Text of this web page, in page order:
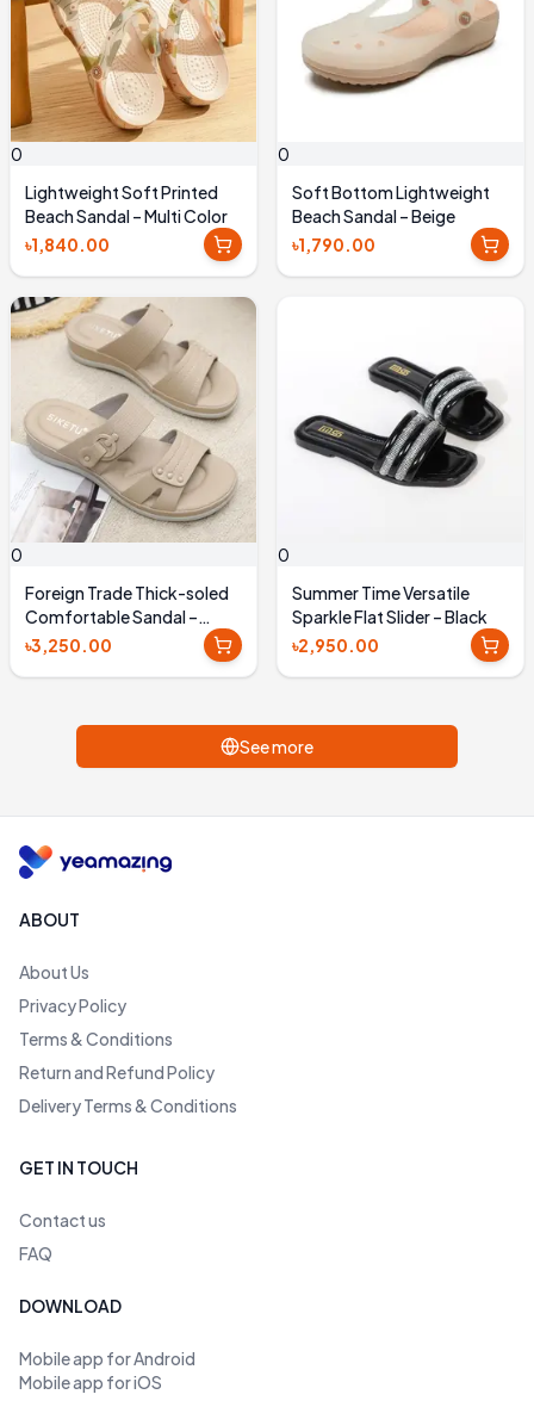
0
Lightweight Soft Printed
Beach Sandal – Multi Color
৳1,840.00
0
Soft Bottom Lightweight
Beach Sandal – Beige
৳1,790.00
0
Foreign Trade Thick-soled
Comfortable Sandal –
Beige
৳3,250.00
0
Summer Time Versatile
Sparkle Flat Slider – Black
৳2,950.00
See more
ABOUT
About Us
Privacy Policy
Terms & Conditions
Return and Refund Policy
Delivery Terms & Conditions
GET IN TOUCH
Contact us
FAQ
DOWNLOAD
Mobile app for Android
Mobile app for iOS